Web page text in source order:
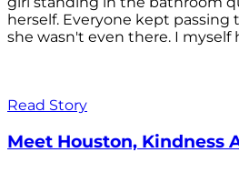
herself. Everyone kept
she wasn't even there. I myself
Read Story
Meet Houston, Kindness